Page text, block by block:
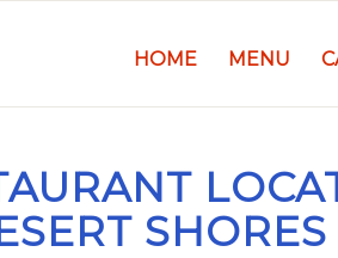
HOME MENU
SHORES